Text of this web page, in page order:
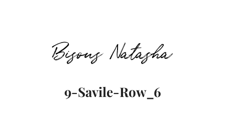
Bisous Natasha
9-Savile-Row_6